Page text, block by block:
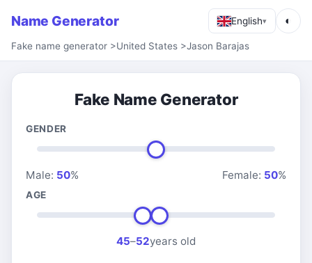
Name Generator English▾ ◐
Fake name generator >United States >Jason Barajas
Fake Name Generator
GENDER
Male: 50% Female: 50%
AGE
45–52years old